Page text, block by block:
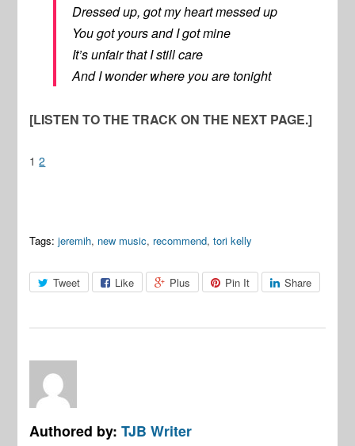
Dressed up, got my heart messed up
You got yours and I got mine
It’s unfair that I still care
And I wonder where you are tonight
[LISTEN TO THE TRACK ON THE NEXT PAGE.]
1 2
Tags: jeremih, new music, recommend,tori kelly
Tweet Like Plus Pin It Share
Authored by:TJB Writer